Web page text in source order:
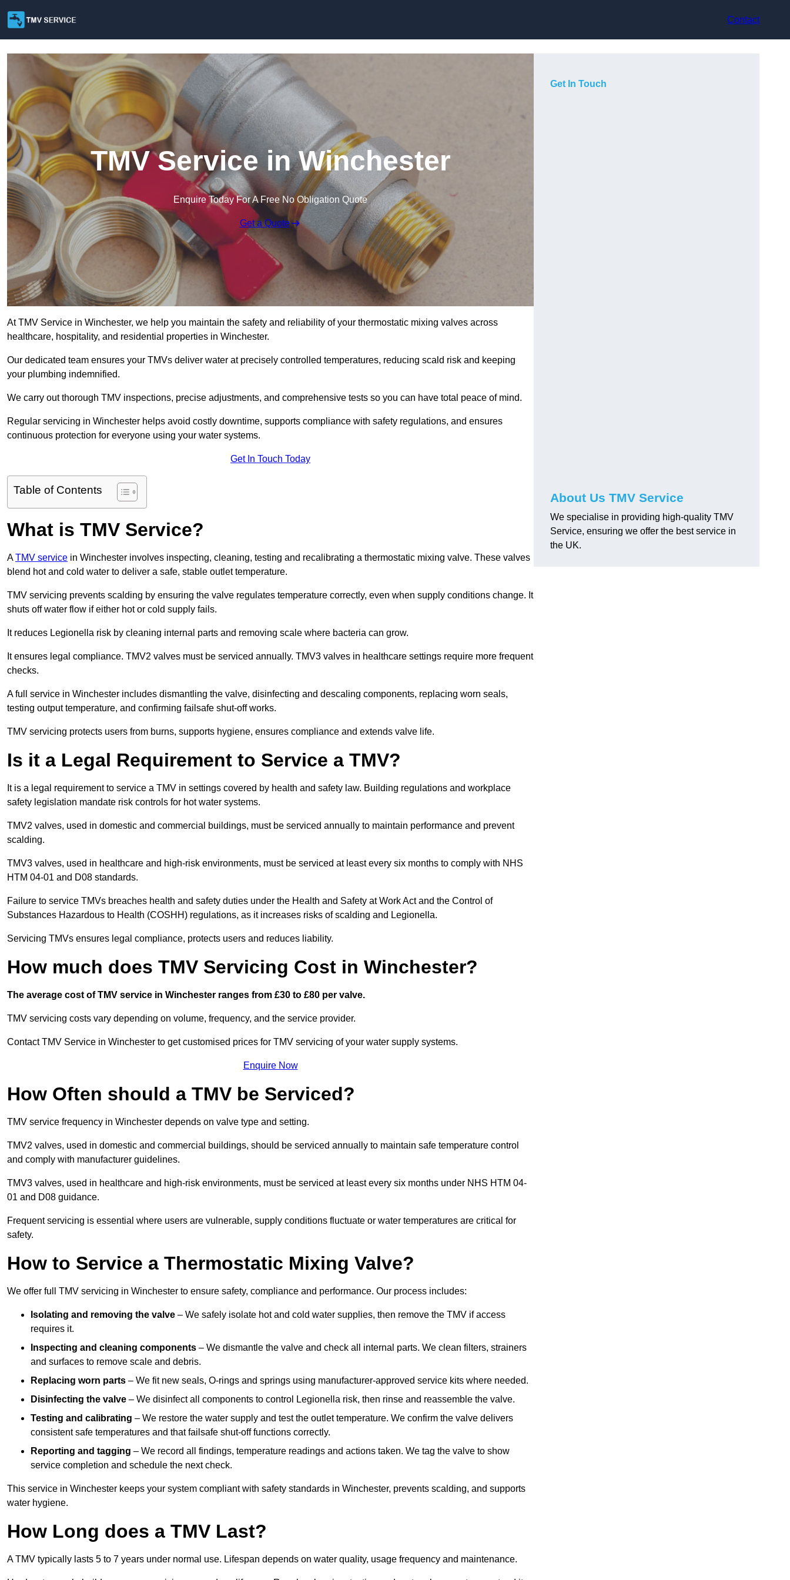
Contact
TMV Service in Winchester
Enquire Today For A Free No Obligation Quote
Get a Quote
At TMV Service in Winchester, we help you maintain the safety and reliability of your thermostatic mixing valves across
healthcare, hospitality, and residential properties in Winchester.
Our dedicated team ensures your TMVs deliver water at precisely controlled temperatures, reducing scald risk and keeping
your plumbing indemnified.
We carry out thorough TMV inspections, precise adjustments, and comprehensive tests so you can have total peace of mind.
Regular servicing in Winchester helps avoid costly downtime, supports compliance with safety regulations, and ensures
continuous protection for everyone using your water systems.
Get In Touch Today
Table of Contents
What is TMV Service?
ATMV service in Winchester involves inspecting, cleaning, testing and recalibrating a thermostatic mixing valve. These valves
blend hot and cold water to deliver a safe, stable outlet temperature.
TMV servicing prevents scalding by ensuring the valve regulates temperature correctly, even when supply conditions change. It
shuts off water flow if either hot or cold supply fails.
It reduces Legionella risk by cleaning internal parts and removing scale where bacteria can grow.
It ensures legal compliance. TMV2 valves must be serviced annually. TMV3 valves in healthcare settings require more frequent
checks.
A full service in Winchester includes dismantling the valve, disinfecting and descaling components, replacing worn seals,
testing output temperature, and confirming failsafe shut-off works.
TMV servicing protects users from burns, supports hygiene, ensures compliance and extends valve life.
Is it a Legal Requirement to Service a TMV?
It is a legal requirement to service a TMV in settings covered by health and safety law. Building regulations and workplace
safety legislation mandate risk controls for hot water systems.
TMV2 valves, used in domestic and commercial buildings, must be serviced annually to maintain performance and prevent
scalding.
TMV3 valves, used in healthcare and high-risk environments, must be serviced at least every six months to comply with NHS
HTM 04-01 and D08 standards.
Failure to service TMVs breaches health and safety duties under the Health and Safety at Work Act and the Control of
Substances Hazardous to Health (COSHH) regulations, as it increases risks of scalding and Legionella.
Servicing TMVs ensures legal compliance, protects users and reduces liability.
How much does TMV Servicing Cost in Winchester?
The average cost of TMV service in Winchester ranges from £30 to £80 per valve.
TMV servicing costs vary depending on volume, frequency, and the service provider.
Contact TMV Service in Winchester to get customised prices for TMV servicing of your water supply systems.
Enquire Now
How Often should a TMV be Serviced?
TMV service frequency in Winchester depends on valve type and setting.
TMV2 valves, used in domestic and commercial buildings, should be serviced annually to maintain safe temperature control
and comply with manufacturer guidelines.
TMV3 valves, used in healthcare and high-risk environments, must be serviced at least every six months under NHS HTM 04-
01 and D08 guidance.
Frequent servicing is essential where users are vulnerable, supply conditions fluctuate or water temperatures are critical for
safety.
How to Service a Thermostatic Mixing Valve?
We offer full TMV servicing in Winchester to ensure safety, compliance and performance. Our process includes:
Isolating and removing the valve – We safely isolate hot and cold water supplies, then remove the TMV if access
requires it.
Inspecting and cleaning components – We dismantle the valve and check all internal parts. We clean filters, strainers
and surfaces to remove scale and debris.
Replacing worn parts – We fit new seals, O-rings and springs using manufacturer-approved service kits where needed.
Disinfecting the valve – We disinfect all components to control Legionella risk, then rinse and reassemble the valve.
Testing and calibrating – We restore the water supply and test the outlet temperature. We confirm the valve delivers
consistent safe temperatures and that failsafe shut-off functions correctly.
Reporting and tagging – We record all findings, temperature readings and actions taken. We tag the valve to show
service completion and schedule the next check.
This service in Winchester keeps your system compliant with safety standards in Winchester, prevents scalding, and supports
water hygiene.
How Long does a TMV Last?
A TMV typically lasts 5 to 7 years under normal use. Lifespan depends on water quality, usage frequency and maintenance.
Get In Touch
About Us TMV Service
We specialise in providing high-quality TMV
Service, ensuring we offer the best service in
the UK.